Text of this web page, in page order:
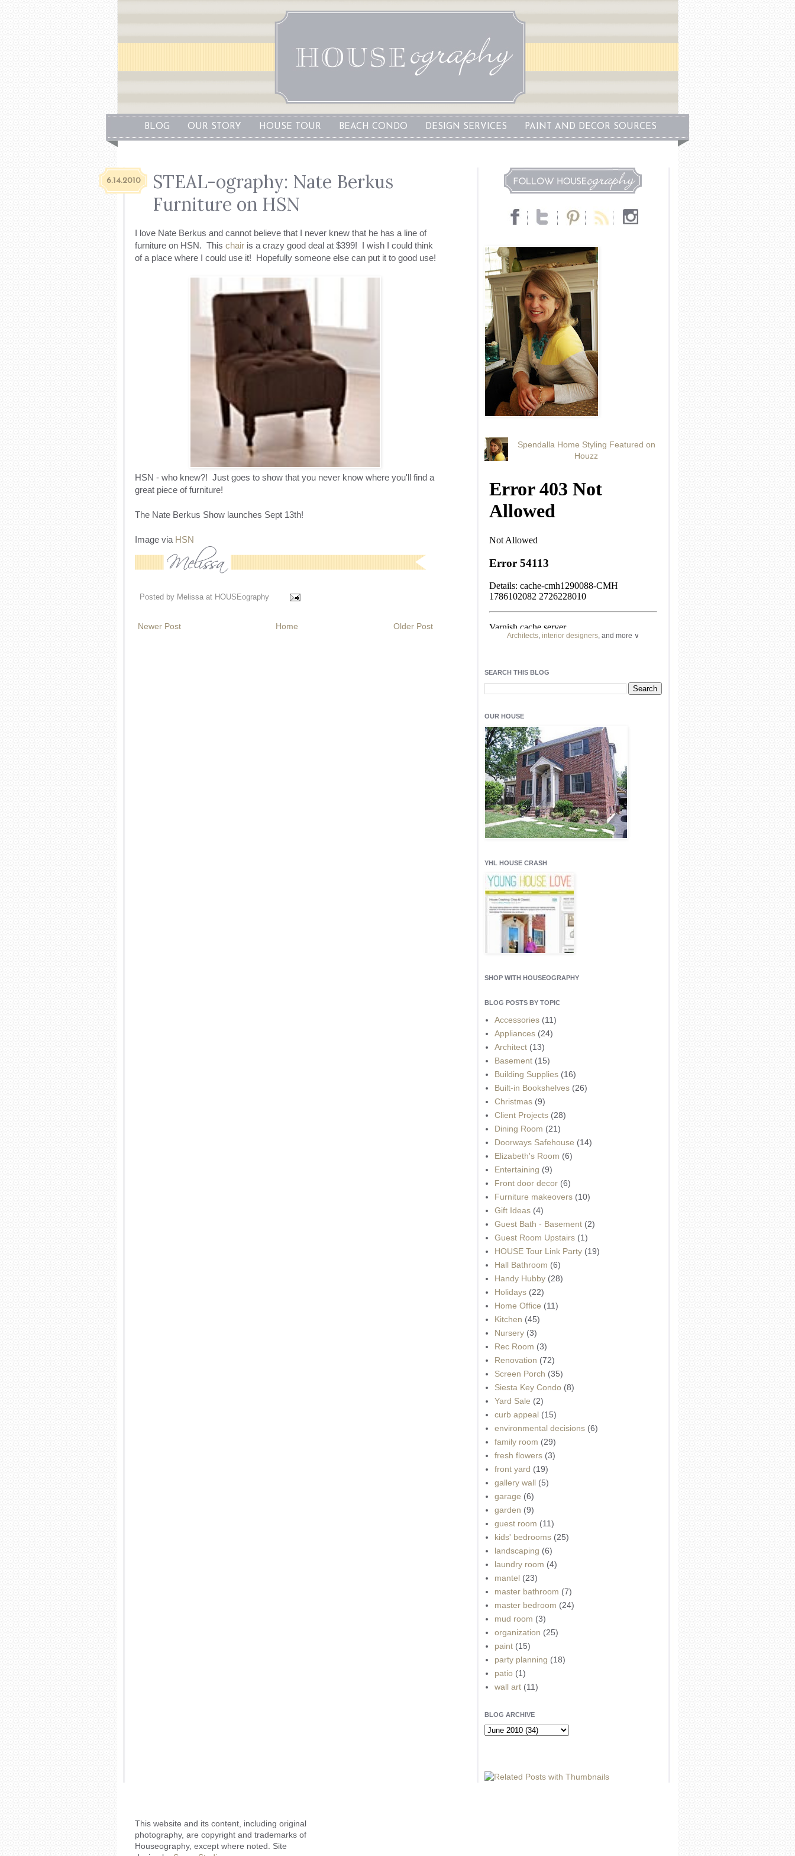
BLOG OUR STORY HOUSE TOUR BEACH CONDO DESIGN SERVICES PAINT AND DECOR SOURCES
6.14.2010
STEAL-ography: Nate Berkus
Furniture on HSN
I love Nate Berkus and cannot believe that I never knew that he has a line of
furniture on HSN. This chairis a crazy good deal at $399! I wish I could think
of a place where I could use it! Hopefully someone else can put it to good use!
HSN - who knew?! Just goes to show that you never know where you'll find a
great piece of furniture!
The Nate Berkus Show launches Sept 13th!
Image via HSN
Posted by Melissa at HOUSEography
Newer Post Older Post
Home
Spendalla Home Styling Featured on
Houzz
Architects, interior designers, and more ∨
Light up yourliving spaceswith recessed lighting
fixtures, aunique chandelieror even apendant
SEARCH THIS BLOG
OUR HOUSE
YHL HOUSE CRASH
SHOP WITH HOUSEOGRAPHY
BLOG POSTS BY TOPIC
Accessories (11)
Appliances (24)
Architect (13)
Basement (15)
Building Supplies (16)
Built-in Bookshelves (26)
Christmas (9)
Client Projects (28)
Dining Room (21)
Doorways Safehouse (14)
Elizabeth's Room (6)
Entertaining (9)
Front door decor (6)
Furniture makeovers (10)
Gift Ideas (4)
Guest Bath - Basement (2)
Guest Room Upstairs (1)
HOUSE Tour Link Party (19)
Hall Bathroom (6)
Handy Hubby (28)
Holidays (22)
Home Office (11)
Kitchen (45)
Nursery (3)
Rec Room (3)
Renovation (72)
Screen Porch (35)
Siesta Key Condo (8)
Yard Sale (2)
curb appeal (15)
environmental decisions (6)
family room (29)
fresh flowers (3)
front yard (19)
gallery wall (5)
garage (6)
garden (9)
guest room (11)
kids' bedrooms (25)
landscaping (6)
laundry room (4)
mantel (23)
master bathroom (7)
master bedroom (24)
mud room (3)
organization (25)
paint (15)
party planning (18)
patio (1)
wall art (11)
BLOG ARCHIVE
This website and its content, including original
photography, are copyright and trademarks of
Houseography, except where noted. Site